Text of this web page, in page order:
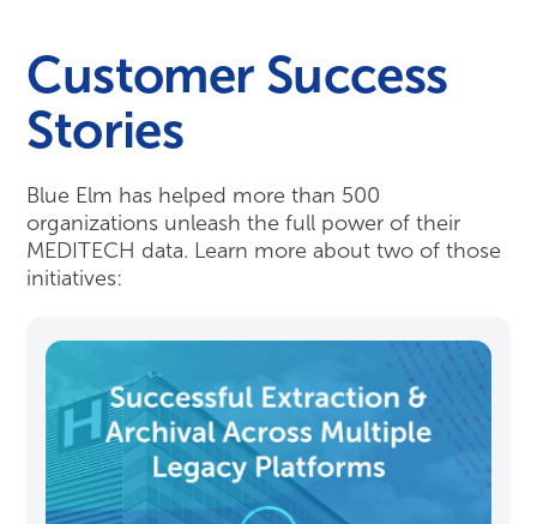
Customer Success
Stories
Blue Elm has helped more than 500
organizations unleash the full power of their
MEDITECH data. Learn more about two of those
initiatives: